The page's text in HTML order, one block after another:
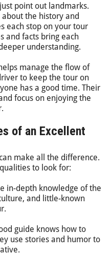
point out landmarks.
the history and
each stop on your tour
and facts bring each
understanding.
manage the flow of
to keep the tour on
has a good time. Their
focus on enjoying the
of an Excellent
make all the difference.
to look for:
in-depth knowledge of the
and little-known
guide knows how to
use stories and humor to